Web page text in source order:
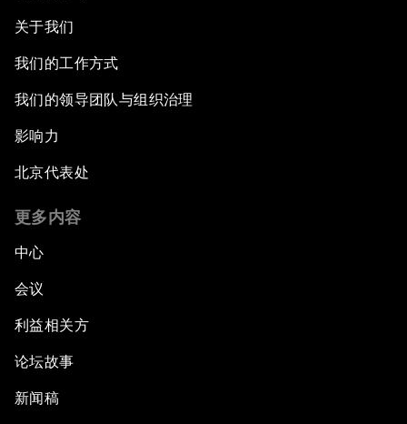
关于我们
我们的工作方式
我们的领导团队与组织治理
影响力
北京代表处
更多内容
中心
会议
利益相关方
论坛故事
新闻稿